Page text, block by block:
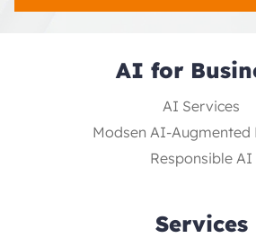
AI for
AI Services
Modsen AI-Augmented
Responsible AI
Services